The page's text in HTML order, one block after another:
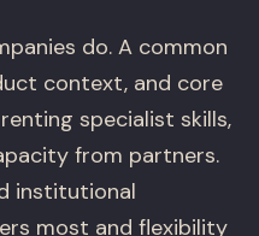
do. A common
context, and core
specialist skills,
from partners.
institutional
most and flexibility